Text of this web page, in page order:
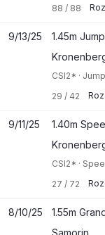
88 / 88
9/13/25
1.45m
CSI2* ·
29 / 42
9/11/25
1.40m
CSI2* ·
27 / 72
8/10/25
1.55m